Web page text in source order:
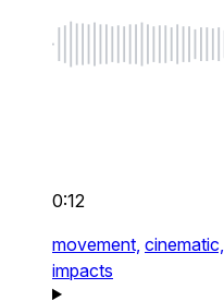
0:12
movement, cinematic,
impacts